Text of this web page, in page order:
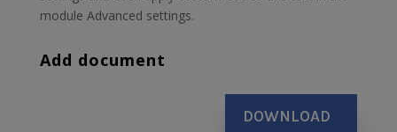
module Advanced settings.
Add document
DOWNLOAD